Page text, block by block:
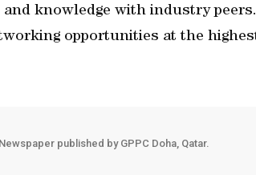
and knowledge with industry
opportunities at the
published by GPPC Doha, Qatar.